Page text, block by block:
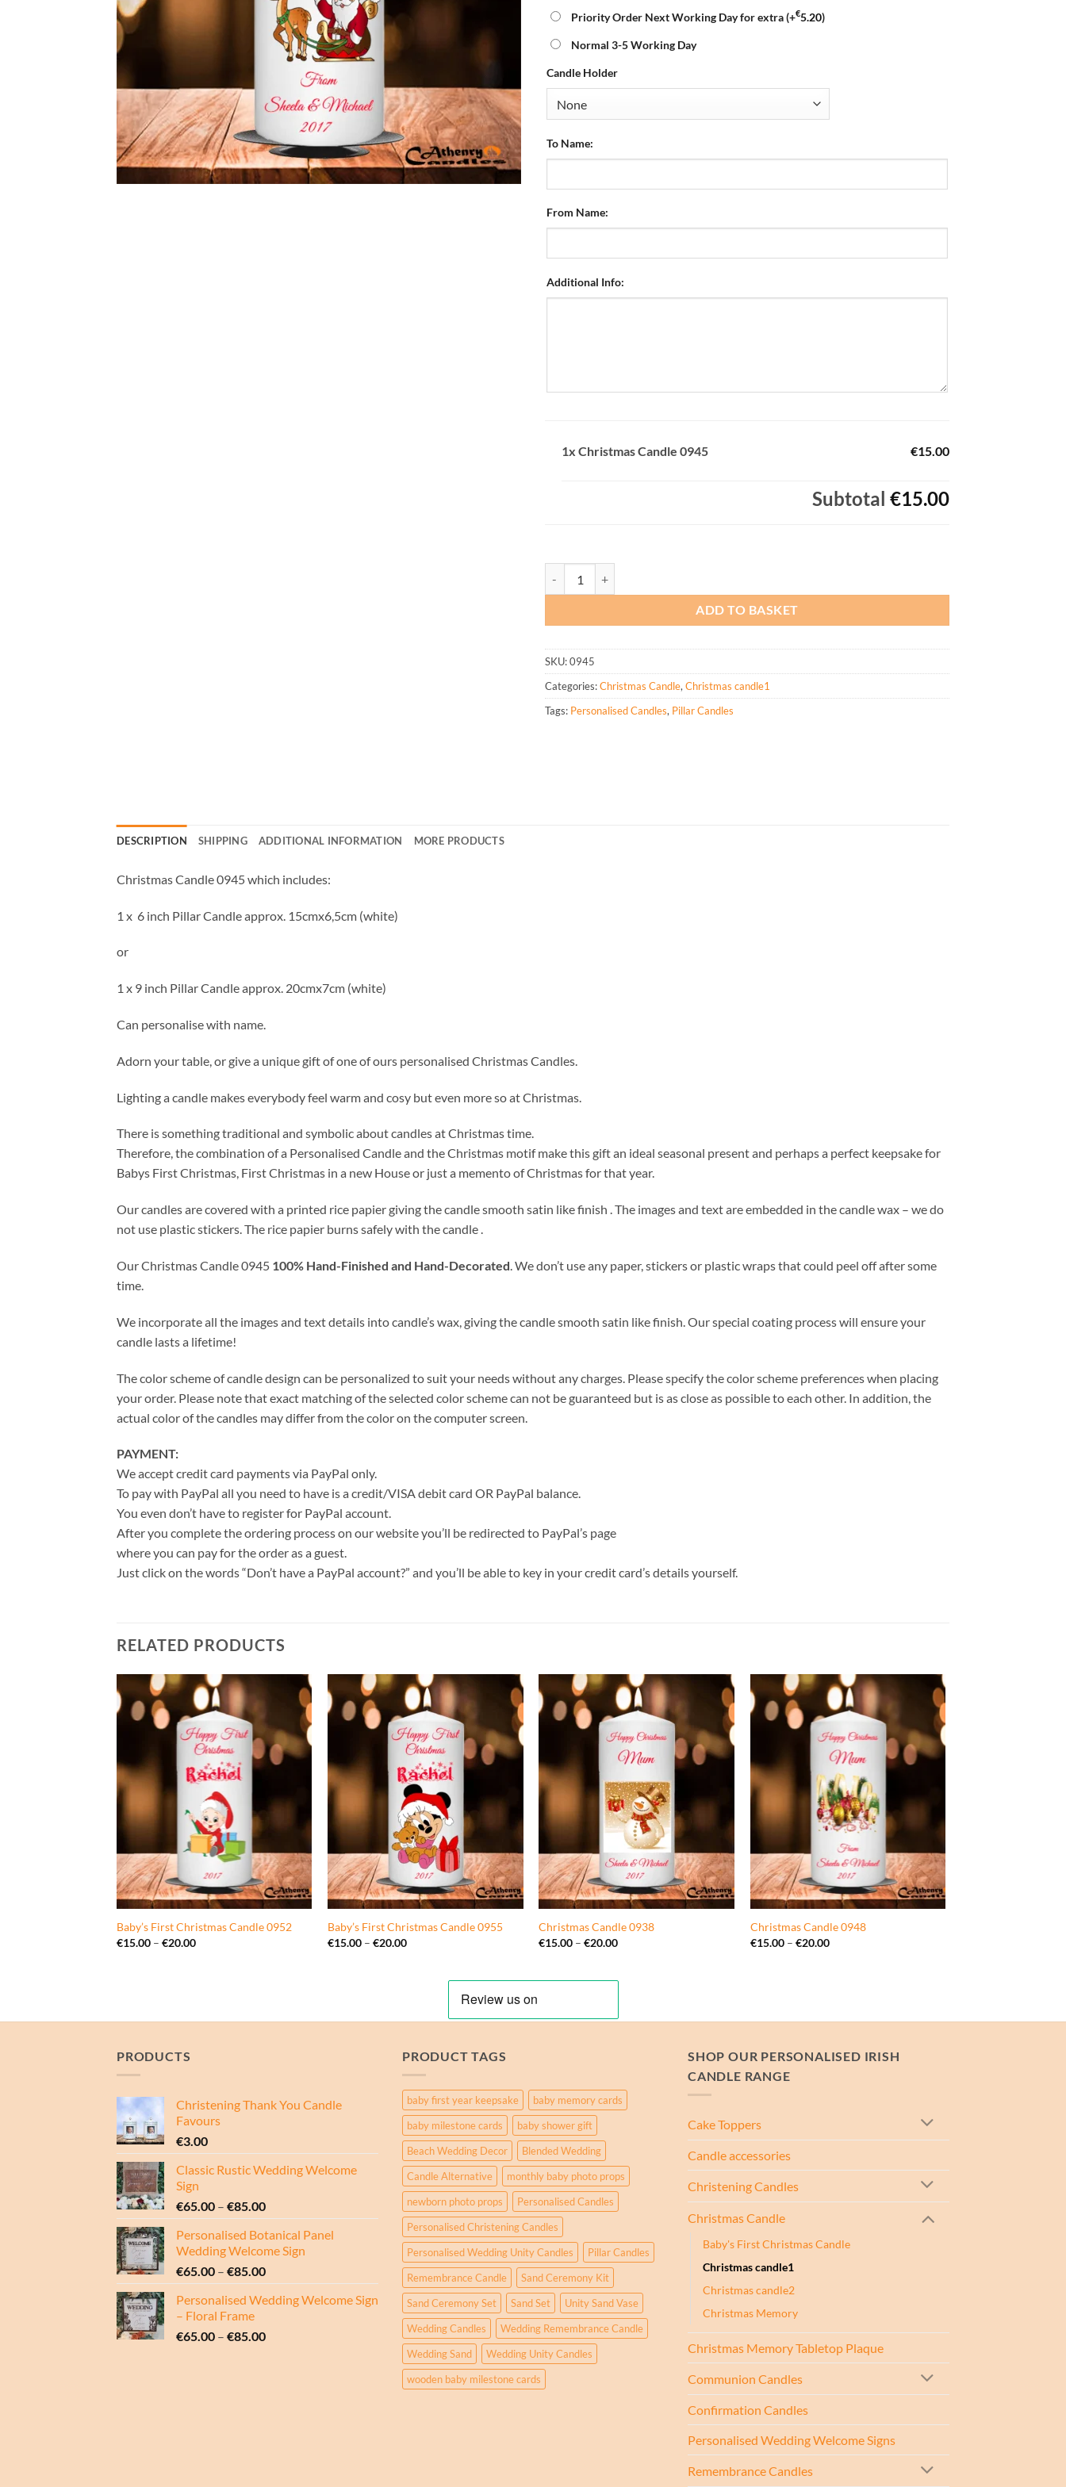
Priority Order Next Working Day for extra(+€5.20)
Normal 3-5 Working Day
Candle Holder
To Name:
From Name:
Additional Info:
1x Christmas Candle 0945 €15.00
Subtotal €15.00
ADD TO BASKET
SKU:0945
Categories:Christmas Candle, Christmas candle1
Tags: Personalised Candles, Pillar Candles
DESCRIPTION SHIPPING ADDITIONAL INFORMATION MORE PRODUCTS
Christmas Candle 0945 which includes:
1 x 6 inch Pillar Candle approx. 15cmx6,5cm (white)
or
1 x 9 inch Pillar Candle approx. 20cmx7cm (white)
Can personalise with name.
Adorn your table, or give a unique gift of one of ours personalised Christmas Candles.
Lighting a candle makes everybody feel warm and cosy but even more so at Christmas.
There is something traditional and symbolic about candles at Christmas time.
Therefore, the combination of a Personalised Candle and the Christmas motif make this gift an ideal seasonal present and perhaps a perfect keepsake for
Babys First Christmas, First Christmas in a new House or just a memento of Christmas for that year.
Our candles are covered with a printed rice papier giving the candle smooth satin like finish . The images and text are embedded in the candle wax – we do
not use plastic stickers. The rice papier burns safely with the candle .
Our Christmas Candle 0945 100% Hand-Finished and Hand-Decorated. We don’t use any paper, stickers or plastic wraps that could peel off after some
time.
We incorporate all the images and text details into candle’s wax, giving the candle smooth satin like finish. Our special coating process will ensure your
candle lasts a lifetime!
The color scheme of candle design can be personalized to suit your needs without any charges. Please specify the color scheme preferences when placing
your order. Please note that exact matching of the selected color scheme can not be guaranteed but is as close as possible to each other. In addition, the
actual color of the candles may differ from the color on the computer screen.
PAYMENT:
We accept credit card payments via PayPal only.
To pay with PayPal all you need to have is a credit/VISA debit card OR PayPal balance.
You even don’t have to register for PayPal account.
After you complete the ordering process on our website you’ll be redirected to PayPal’s page
where you can pay for the order as a guest.
Just click on the words “Don’t have a PayPal account?” and you’ll be able to key in your credit card’s details yourself.
RELATED PRODUCTS
wishlist
Baby’s First Christmas Candle 0952
€15.00 – €20.00Price
wishlist
Baby’s First Christmas Candle 0955
€15.00 – €20.00Price
wishlist
Christmas Candle 0938
€15.00 – €20.00Price
€20.00
wishlist
Christmas Candle 0948
€15.00 – €20.00Price
PRODUCTS
Christening Thank You Candle
Favours
€3.00
Classic Rustic Wedding Welcome
Sign
€65.00 – €85.00Price
range:
€65.00
through
€85.00
Personalised Botanical Panel
Wedding Welcome Sign
€65.00 – €85.00Price
range:
€65.00
€85.00
Personalised Wedding Welcome Sign
– Floral Frame
€65.00 – €85.00Price
PRODUCT TAGS
baby first year keepsake
baby memory cards
baby milestone cards
baby shower gift
Beach Wedding Decor
Blended Wedding
Candle Alternative
monthly baby photo props
newborn photo props
Personalised Candles
Personalised Christening Candles
Personalised Wedding Unity Candles
Pillar Candles
Remembrance Candle
Sand Ceremony Kit
Sand Ceremony Set
Sand Set
Unity Sand Vase
Wedding Candles
Wedding Remembrance Candle
Wedding Sand
Wedding Unity Candles
wooden baby milestone cards
SHOP OUR PERSONALISED IRISH
CANDLE RANGE
Cake Toppers
Candle accessories
Christening Candles
Christmas Candle
Baby's First Christmas Candle
Christmas candle1
Christmas candle2
Christmas Memory
Christmas Memory Tabletop Plaque
Communion Candles
Confirmation Candles
Personalised Wedding Welcome Signs
Remembrance Candles